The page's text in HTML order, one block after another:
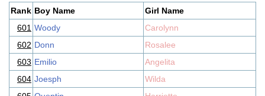
Rank Boy Name
Girl Name
601 Woody
Carolynn
602 Donn
Rosalee
603 Emilio
Angelita
604 Joesph
Wilda